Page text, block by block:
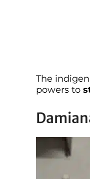
The
powers to